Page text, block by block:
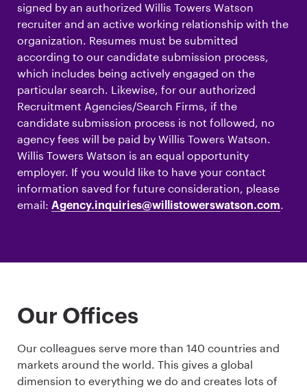
signed by an authorized Willis Towers Watson
recruiter and an active working relationship with the
organization. Resumes must be submitted
according to our candidate submission process,
which includes being actively engaged on the
particular search. Likewise, for our authorized
Recruitment Agencies/Search Firms, if the
candidate submission process is not followed, no
agency fees will be paid by Willis Towers Watson.
Willis Towers Watson is an equal opportunity
employer. If you would like to have your contact
information saved for future consideration, please
email: Agency.inquiries@willistowerswatson.com.
Our Offices
Our colleagues serve more than 140 countries and
markets around the world. This gives a global
dimension to everything we do and creates lots of